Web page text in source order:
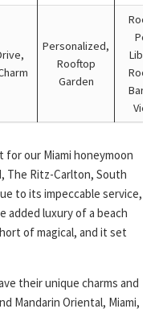
Personalized,
Rooftop
Garden
Pool,
Bar
our Miami honeymoon
The Ritz-Carlton, South
to its impeccable service,
added luxury of a beach
of magical, and it set
their unique charms and
Mandarin Oriental, Miami,